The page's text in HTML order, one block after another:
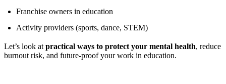
Franchise owners in education
Activity providers (sports, dance, STEM)
Let’s look at practical ways to protect your mental health, reduce
burnout risk, and future-proof your work in education.